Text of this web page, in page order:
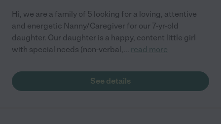
Hi, we are a family of 5 looking for a loving, attentive
and energetic Nanny/Caregiver for our 7-yr-old
daughter. Our daughter is a happy, content little girl
with special needs (non-verbal,... read more
See details